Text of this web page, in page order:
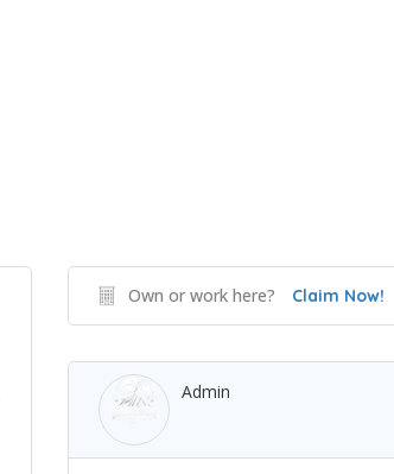
Own or work here? Claim Now!
Admin